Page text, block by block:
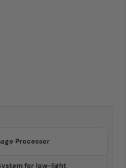
Processor
for low-light